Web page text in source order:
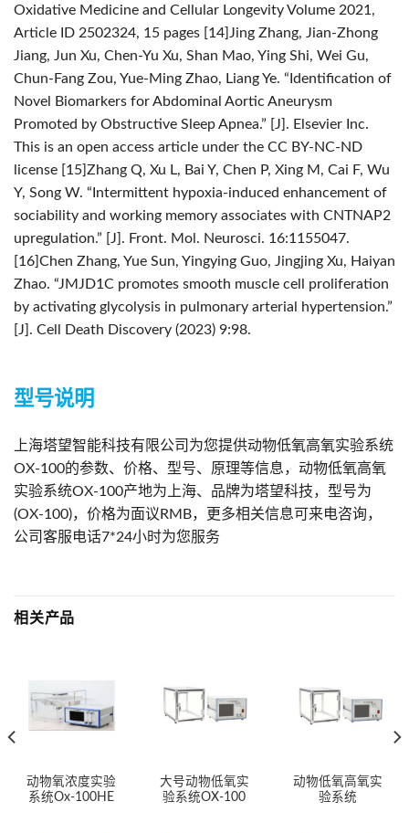
Oxidative Medicine and Cellular Longevity Volume 2021,
Article ID 2502324, 15 pages [14]Jing Zhang, Jian-Zhong
Jiang, Jun Xu, Chen-Yu Xu, Shan Mao, Ying Shi, Wei Gu,
Chun-Fang Zou, Yue-Ming Zhao, Liang Ye. “Identification of
Novel Biomarkers for Abdominal Aortic Aneurysm
Promoted by Obstructive Sleep Apnea.” [J]. Elsevier Inc.
This is an open access article under the CC BY-NC-ND
license [15]Zhang Q, Xu L, Bai Y, Chen P, Xing M, Cai F, Wu
Y, Song W. “Intermittent hypoxia-induced enhancement of
sociability and working memory associates with CNTNAP2
upregulation.” [J]. Front. Mol. Neurosci. 16:1155047.
[16]Chen Zhang, Yue Sun, Yingying Guo, Jingjing Xu, Haiyan
Zhao. “JMJD1C promotes smooth muscle cell proliferation
by activating glycolysis in pulmonary arterial hypertension.”
[J]. Cell Death Discovery (2023) 9:98.
型号说明
上海塔望智能科技有限公司为您提供动物低氧高氧实验系统
OX-100的参数、价格、型号、原理等信息，动物低氧高氧
实验系统OX-100产地为上海、品牌为塔望科技，型号为
(OX-100)，价格为面议RMB，更多相关信息可来电咨询，
公司客服电话7*24小时为您服务
相关产品
动物氧浓度实验
系统Ox-100HE
大号动物低氧实
验系统OX-100
动物低氧高氧实
验系统